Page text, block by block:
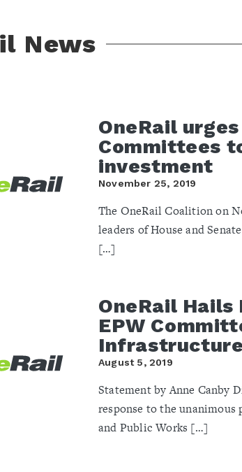
News
OneRail
Committees
investment
November 25, 2019
The OneRail Coalition on
leaders of House and
[…]
OneRail
EPW
August 5, 2019
Statement by Anne Canby
response to the unanimous
and Public Works […]